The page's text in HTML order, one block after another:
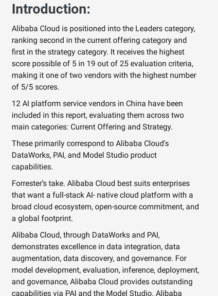
Introduction:
Alibaba Cloud is positioned into the Leaders category,
ranking second in the current offering category and
first in the strategy category. It receives the highest
score possible of 5 in 19 out of 25 evaluation criteria,
making it one of two vendors with the highest number
of 5/5 scores.
12 AI platform service vendors in China have been
included in this report, evaluating them across two
main categories: Current Offering and Strategy.
These primarily correspond to Alibaba Cloud's
DataWorks, PAI, and Model Studio product
capabilities.
Forrester’s take. Alibaba Cloud best suits enterprises
that want a full-stack AI- native cloud platform with a
broad cloud ecosystem, open-source commitment, and
a global footprint.
Alibaba Cloud, through DataWorks and PAI,
demonstrates excellence in data integration, data
augmentation, data discovery, and governance. For
model development, evaluation, inference, deployment,
and governance, Alibaba Cloud provides outstanding
capabilities via PAI and the Model Studio. Alibaba